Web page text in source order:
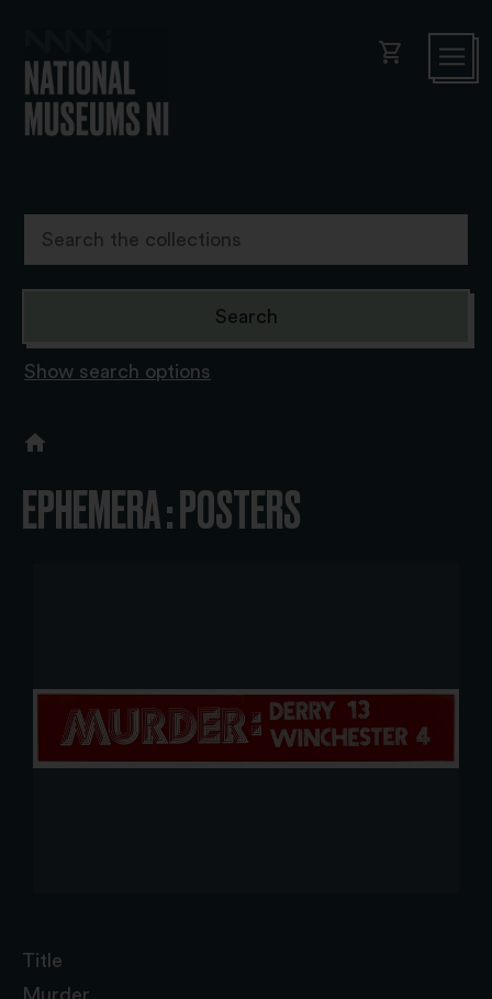
shopping_cart
Show search options
EPHEMERA : POSTERS
Title
Murder